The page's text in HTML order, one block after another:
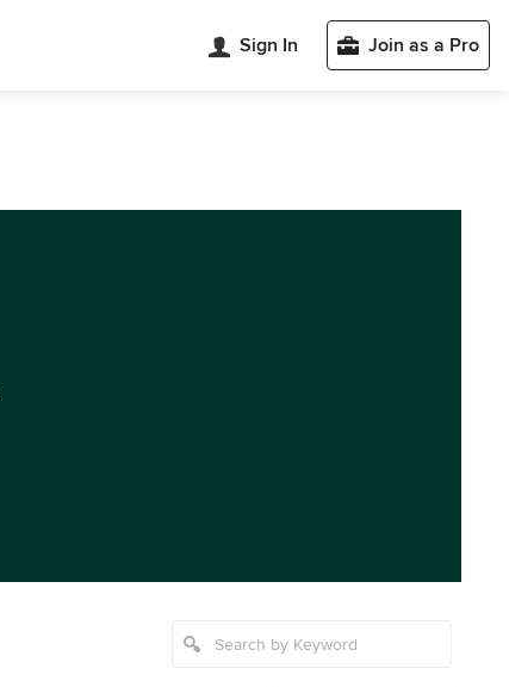
Sign In Join as a Pro